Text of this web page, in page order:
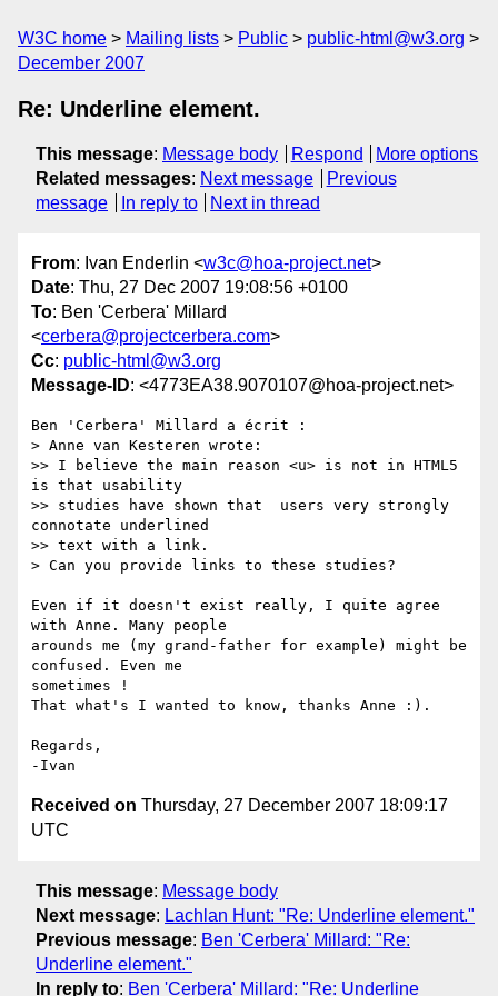
W3C home Mailing lists Public
public-html@w3.org
December 2007
Re: Underline element.
This message: Message body Respond
More options
Related messages: Next message
Previous
message
In reply to Next in thread
From: Ivan Enderlin <w3c@hoa-project.net>
Date: Thu, 27 Dec 2007 19:08:56 +0100
To: Ben 'Cerbera' Millard
<cerbera@projectcerbera.com>
Cc: public-html@w3.org
Message-ID: <4773EA38.9070107@hoa-project.net>
Ben 'Cerbera' Millard a écrit :
> Anne van Kesteren wrote:
>> I believe the main reason <u> is not in HTML5
is that usability
>> studies have shown that  users very strongly
connotate underlined
>> text with a link.
> Can you provide links to these studies?
Even if it doesn't exist really, I quite agree
with Anne. Many people
arounds me (my grand-father for example) might be
confused. Even me
sometimes !
That what's I wanted to know, thanks Anne :).
Regards,
Received on Thursday, 27 December 2007 18:09:17
UTC
This message: Message body
Next message: Lachlan Hunt: "Re: Underline element."
Previous message: Ben 'Cerbera' Millard: "Re:
Underline element."
In reply to: Ben 'Cerbera' Millard: "Re: Underline